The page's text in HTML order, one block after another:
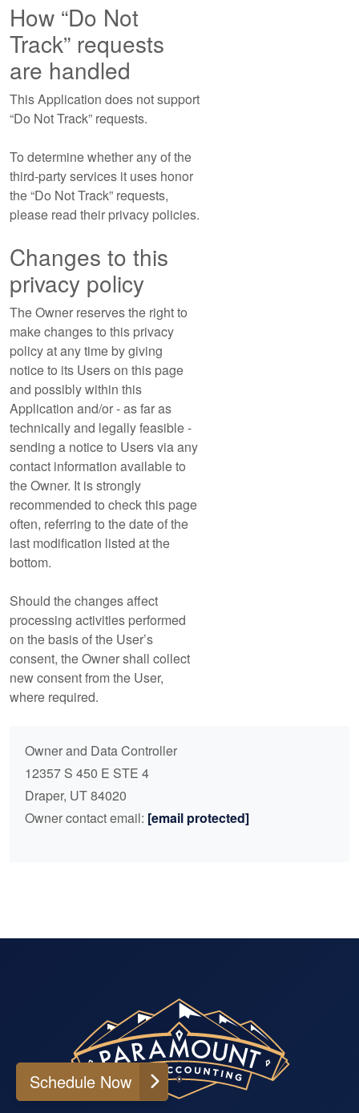
How “Do Not
Track” requests
are handled
This Application does not support
“Do Not Track” requests.
To determine whether any of the
third-party services it uses honor
the “Do Not Track” requests,
please read their privacy policies.
Changes to this
privacy policy
The Owner reserves the right to
make changes to this privacy
policy at any time by giving
notice to its Users on this page
and possibly within this
Application and/or - as far as
technically and legally feasible -
sending a notice to Users via any
contact information available to
the Owner. It is strongly
recommended to check this page
often, referring to the date of the
last modification listed at the
bottom.
Should the changes affect
processing activities performed
on the basis of the User’s
consent, the Owner shall collect
new consent from the User,
where required.
Owner and Data Controller
12357 S 450 E STE 4
Draper, UT 84020
Owner contact email: [email protected]
Schedule Now